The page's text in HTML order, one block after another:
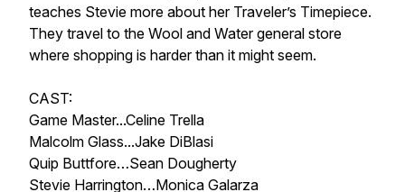
teaches Stevie more about her Traveler’s Timepiece.
They travel to the Wool and Water general store
where shopping is harder than it might seem.
CAST:
Game Master...Celine Trella
Malcolm Glass...Jake DiBlasi
Quip Buttfore…Sean Dougherty
Stevie Harrington…Monica Galarza